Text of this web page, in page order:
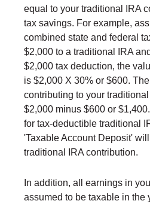
equal to your traditional IRA
tax savings. For example,
combined state and federal
$2,000 to a traditional IRA
$2,000 tax deduction, the
is $2,000 X 30% or $600.
contributing to your
$2,000 minus $600 or
for tax-deductible traditional
'Taxable Account Deposit'
traditional IRA contribution.
In addition, all earnings in
assumed to be taxable in the